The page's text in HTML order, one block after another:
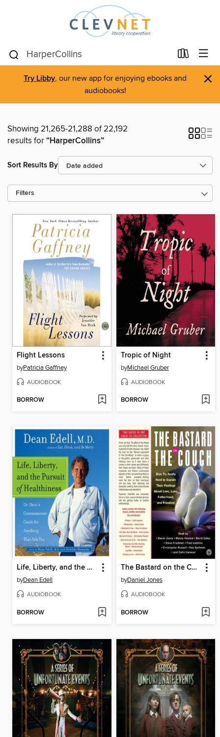
Try Libby, our new app for enjoying ebooks and
audiobooks!
×
Showing 21,265-21,288 of 22,192
results for“HarperCollins”
Sort Results By
Filters
Flight Lessons
byPatricia Gaffney
AUDIOBOOK
BORROW
Tropic of Night
byMichael Gruber
AUDIOBOOK
BORROW
Life, Liberty, and the Pursuit of Healthiness
byDean Edell
AUDIOBOOK
BORROW
The Bastard on the Couch
byDaniel Jones
AUDIOBOOK
BORROW